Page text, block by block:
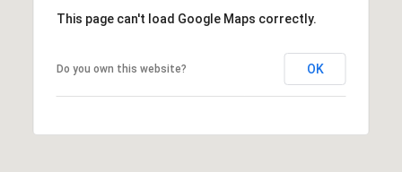
This page can't load Google Maps correctly.
Do you own this website? OK